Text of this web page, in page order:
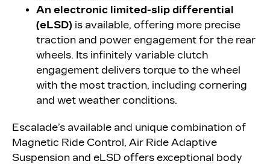
An electronic limited-slip differential
(eLSD) is available, offering more precise
traction and power engagement for the rear
wheels. Its infinitely variable clutch
engagement delivers torque to the wheel
with the most traction, including cornering
and wet weather conditions.
Escalade’s available and unique combination of
Magnetic Ride Control, Air Ride Adaptive
Suspension and eLSD offers exceptional body